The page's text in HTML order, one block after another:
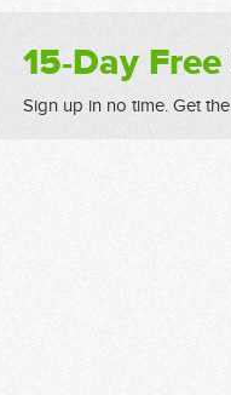
15-Day Free
Sign up in no time. Get